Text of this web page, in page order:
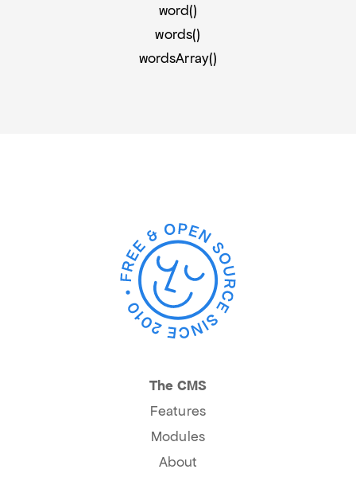
word()
words()
wordsArray()
The CMS
Features
Modules
About